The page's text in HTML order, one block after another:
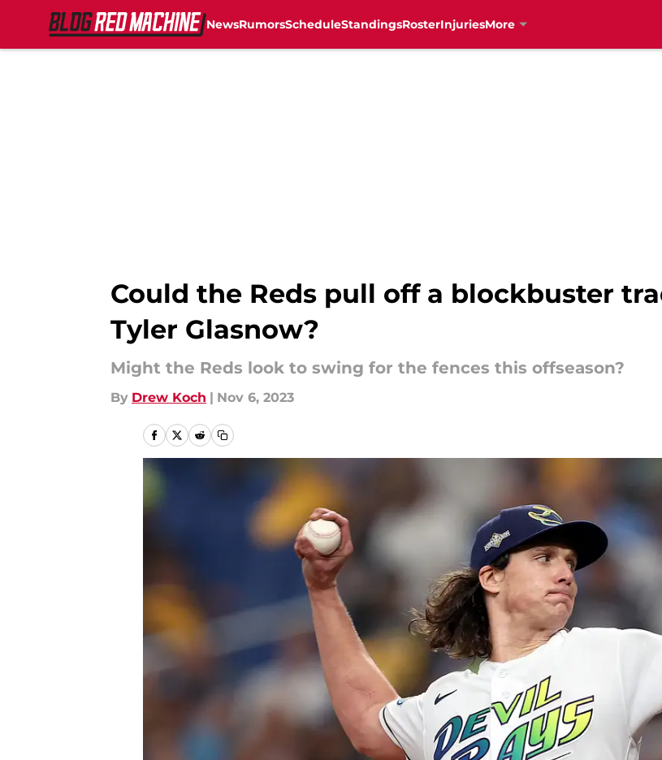
NewsRumorsScheduleStandingsRosterInjuriesMore
Could the Reds pull off a blockbuster
Tyler Glasnow?
Might the Reds look to swing for the fences this offseason?
By Drew Koch | Nov 6, 2023